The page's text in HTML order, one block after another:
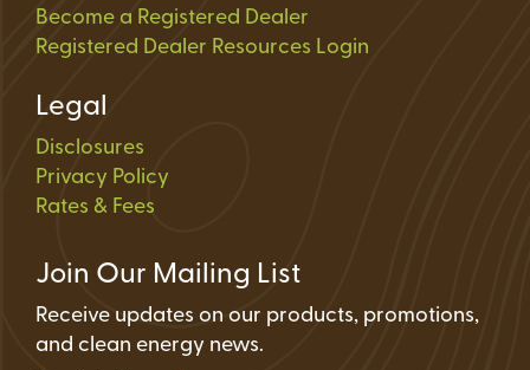
Become a Registered Dealer
Registered Dealer Resources Login
Legal
Disclosures
Privacy Policy
Rates & Fees
Join Our Mailing List
Receive updates on our products, promotions,
and clean energy news.